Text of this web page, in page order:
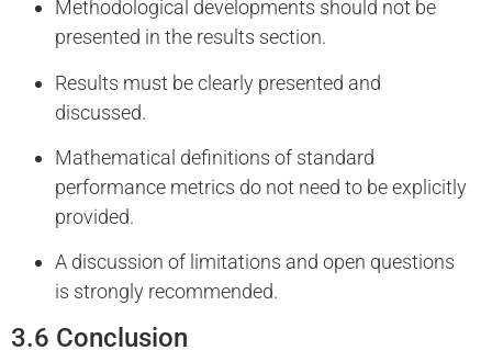
Methodological developments should not be
presented in the results section.
Results must be clearly presented and
discussed.
Mathematical definitions of standard
performance metrics do not need to be explicitly
provided.
A discussion of limitations and open questions
is strongly recommended.
3.6 Conclusion